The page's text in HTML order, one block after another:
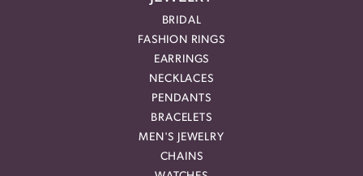
BRIDAL
FASHION RINGS
EARRINGS
NECKLACES
PENDANTS
BRACELETS
MEN'S JEWELRY
CHAINS